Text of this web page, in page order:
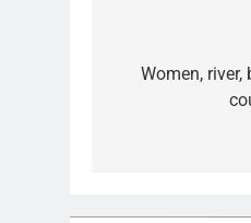
navigation
Women,